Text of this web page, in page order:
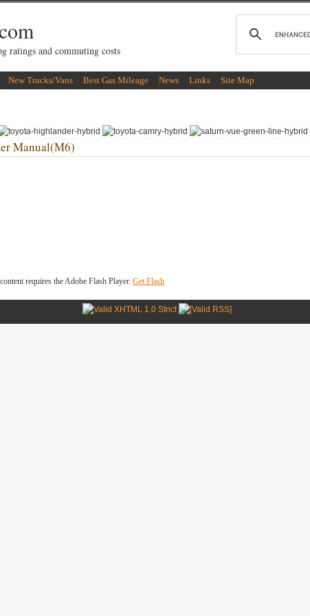
ratings and commuting costs
New Trucks/Vans Best Gas Mileage News Links Site Map
Manual(M6)
requires the Adobe Flash Player. Get Flash